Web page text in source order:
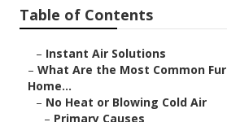
Table of Contents
– Instant Air Solutions
– What Are the Most Common
Home...
– No Heat or Blowing Cold Air
– Primary Causes